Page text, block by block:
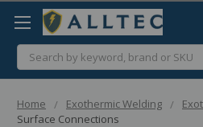
Search
Home Exothermic Welding
Surface Connections